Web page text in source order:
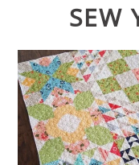
SEW